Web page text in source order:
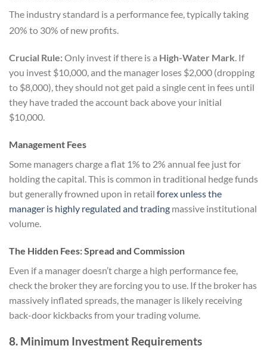
The industry standard is a performance fee, typically taking
20% to 30% of new profits.
Crucial Rule:Only invest if there is a High-Water Mark. If
you invest $10,000, and the manager loses $2,000 (dropping
to $8,000), they should not get paid a single cent in fees until
they have traded the account back above your initial
$10,000.
Management Fees
Some managers charge a flat 1% to 2% annual fee just for
holding the capital. This is common in traditional hedge funds
but generally frowned upon in retail forex unless the
manager is highly regulated and trading massive institutional
volume.
The Hidden Fees: Spread and Commission
Even if a manager doesn’t charge a high performance fee,
check the broker they are forcing you to use. If the broker has
massively inflated spreads, the manager is likely receiving
back-door kickbacks from your trading volume.
8. Minimum Investment Requirements